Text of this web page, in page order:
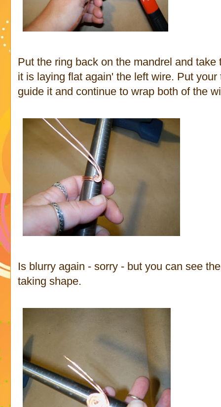
Put the ring back on the mandrel and
it is laying flat again' the left wire. Put
guide it and continue to wrap both of the
Is blurry again - sorry - but you can see
taking shape.